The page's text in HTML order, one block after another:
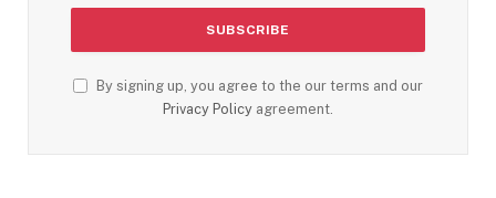
By signing up, you agree to the our terms and our
Privacy Policy agreement.